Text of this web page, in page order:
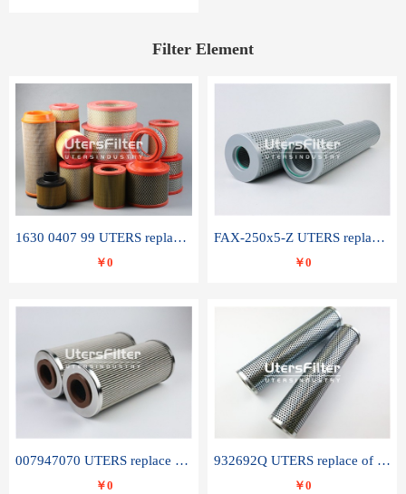
Filter Element
1630 0407 99 UTERS replace of ATLAS COPCO air filter element
￥0
FAX-250x5-Z UTERS replace of LEEMIN hydraulic filter element
￥0
007947070 UTERS replace of SANDVIK hydraulic return oil filter element
￥0
932692Q UTERS replace of PARKER hydraulic oil filter element
￥0